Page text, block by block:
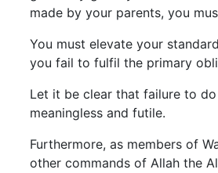
made by your parents, you
You must elevate your
you fail to fulfil the primary
Let it be clear that failure to
meaningless and futile.
Furthermore, as members of
other commands of Allah the